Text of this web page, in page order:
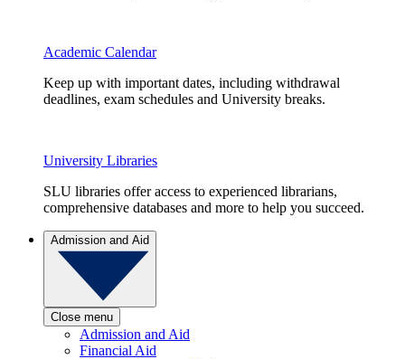
Academic Calendar
Keep up with important dates, including withdrawal
deadlines, exam schedules and University breaks.
University Libraries
SLU libraries offer access to experienced librarians,
comprehensive databases and more to help you succeed.
Admission and Aid
Close menu
Admission and Aid
Financial Aid